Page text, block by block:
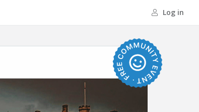
Log in